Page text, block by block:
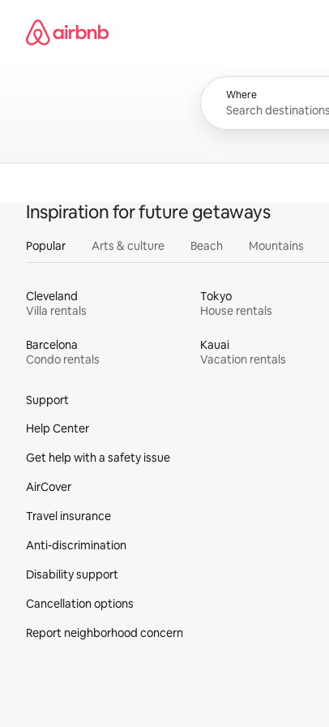
content
Airbnb homepage
Where
Inspiration for future getaways
Popular Arts & culture Beach Mountains
Cleveland
Villa rentals
Tokyo
House rentals
Barcelona
Condo rentals
Kauai
Vacation rentals
Support
Help Center
Get help with a safety issue
AirCover
Travel insurance
Anti-discrimination
Disability support
Cancellation options
Report neighborhood concern